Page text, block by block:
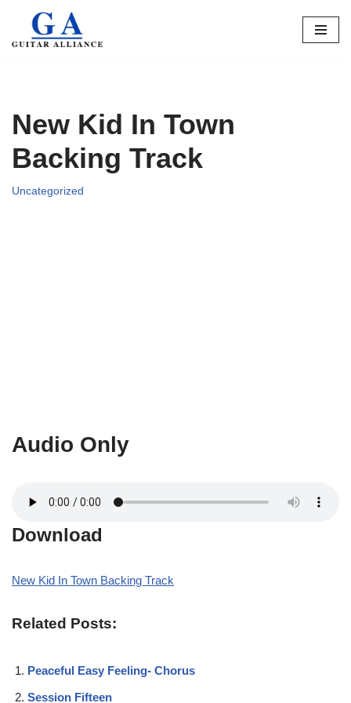
Skip
New Kid In Town
Backing Track
Uncategorized
Audio Only
Download
New Kid In Town Backing Track
Related Posts:
Peaceful Easy Feeling- Chorus
Session Fifteen